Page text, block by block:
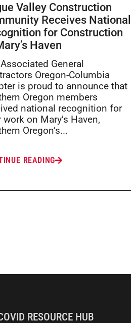
Valley Construction
Receives National
for Construction
Haven
General
Oregon-Columbia
is proud to announce that
Oregon members
national recognition for
work on Mary’s Haven,
Oregon’s...
READING
RESOURCE HUB